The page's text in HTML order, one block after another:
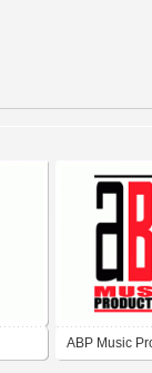
ABP Music